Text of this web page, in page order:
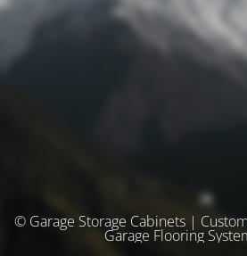
© Garage Storage Cabinets |
Garage Flooring